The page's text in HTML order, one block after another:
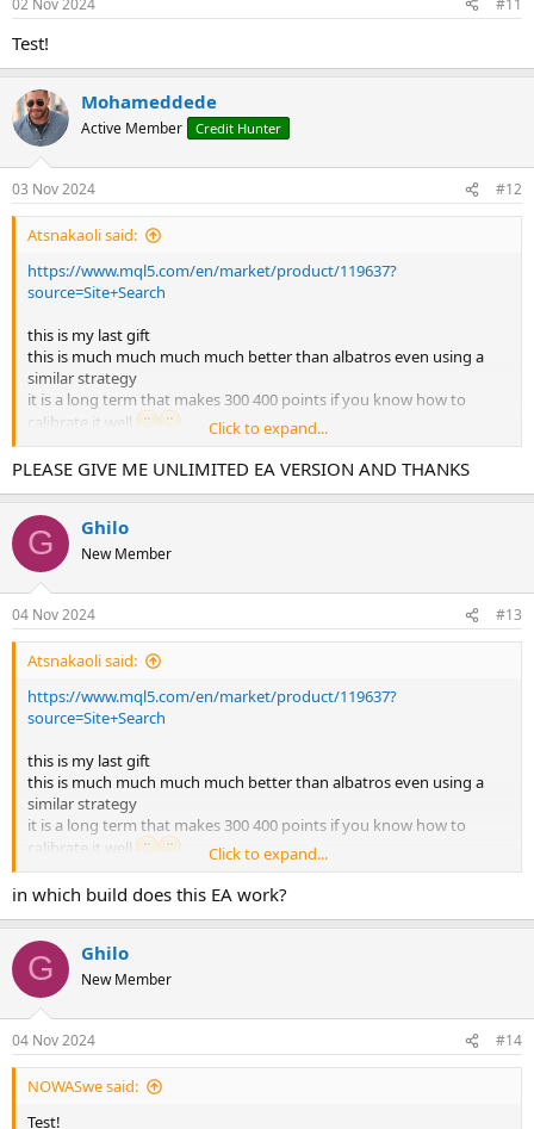
Test!
Mohameddede
Active Member Credit Hunter
03 Nov 2024 #12
Atsnakaoli said:
https://www.mql5.com/en/market/product/119637?
source=Site+Search
this is my last gift
this is much much much much better than albatros even using a
similar strategy
it is a long term that makes 300 400 points if you know how to
calibrate it well
please give me a setttttttttttttt i'm pooooor hahaahahaha
it's not a martingale but at the beginning I used it at 0.01 ..and after
it was not nice to be here with you and I will be happy to forget you
as soon as possible
goodbye forever,,and please burn the account slowly
hahaahahaahahaah
Click to expand...
PLEASE GIVE ME UNLIMITED EA VERSION AND THANKS
G Ghilo
New Member
04 Nov 2024 #13
Atsnakaoli said:
https://www.mql5.com/en/market/product/119637?
source=Site+Search
this is my last gift
this is much much much much better than albatros even using a
similar strategy
it is a long term that makes 300 400 points if you know how to
calibrate it well
please give me a setttttttttttttt i'm pooooor hahaahahaha
it's not a martingale but at the beginning I used it at 0.01 ..and after
it was not nice to be here with you and I will be happy to forget you
as soon as possible
goodbye forever,,and please burn the account slowly
hahaahahaahahaah
Click to expand...
in which build does this EA work?
G Ghilo
New Member
04 Nov 2024 #14
NOWASwe said:
Test!